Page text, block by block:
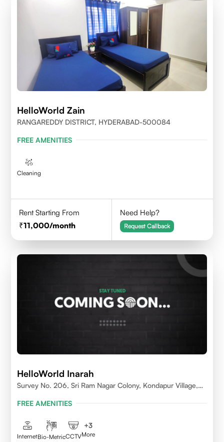
HelloWorld Zain
RANGAREDDY DISTRICT, HYDERABAD-500084
FREE AMENITIES
Cleaning
Rent Starting From
11,000/month
Need Help?
Request Callback
HelloWorld Inarah
Survey No. 206, Sri Ram Nagar Colony, Kondapur Village,
Telangana - 500084
FREE AMENITIES
InternetBio-MetricCCTV
+3
More